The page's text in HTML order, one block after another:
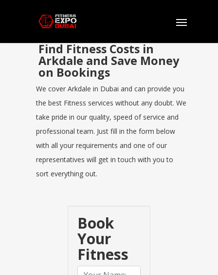
Find Fitness Costs in
Arkdale and Save Money
on Bookings
We cover Arkdale in Dubai and can provide you
the best Fitness services without any doubt. We
take pride in our quality, speed of service and
professional team. Just fill in the form below
with all your requirements and one of our
representatives will get in touch with you to
sort everything out.
Book
Your
Fitness